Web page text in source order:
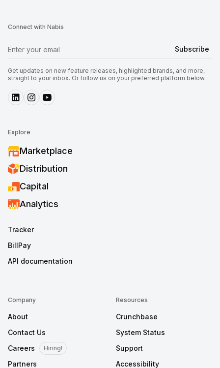
Explore
Marketplace
Distribution
Capital
Analytics
Tracker
BillPay
API documentation
Company
About
Contact Us
Careers
Hiring!
Partners
Resources
Crunchbase
System Status
Support
Accessibility
Connect with Nabis
Get updates on new feature releases, highlighted brands, and more,
straight to your inbox. Or follow us on your preferred platform below.